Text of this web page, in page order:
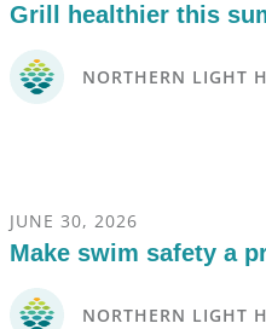
Grill healthier this
NORTHERN LIGHT
JUNE 30, 2026
Make swim safety a
NORTHERN LIGHT